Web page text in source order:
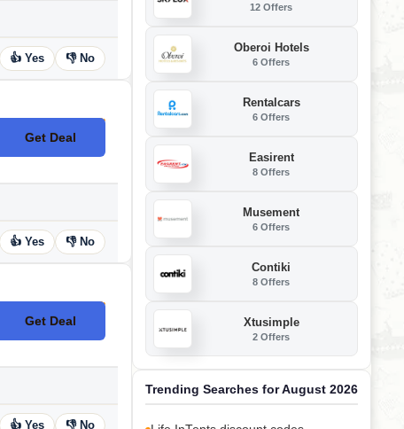
👍 Yes 👎 No
Get Deal
No Code
👍 Yes 👎 No
Get Deal
No Code
👍 Yes 👎 No
12 Offers
Oberoi Hotels
6 Offers
Rentalcars
6 Offers
Easirent
8 Offers
Musement
6 Offers
Contiki
8 Offers
Xtusimple
2 Offers
Trending Searches for August 2026